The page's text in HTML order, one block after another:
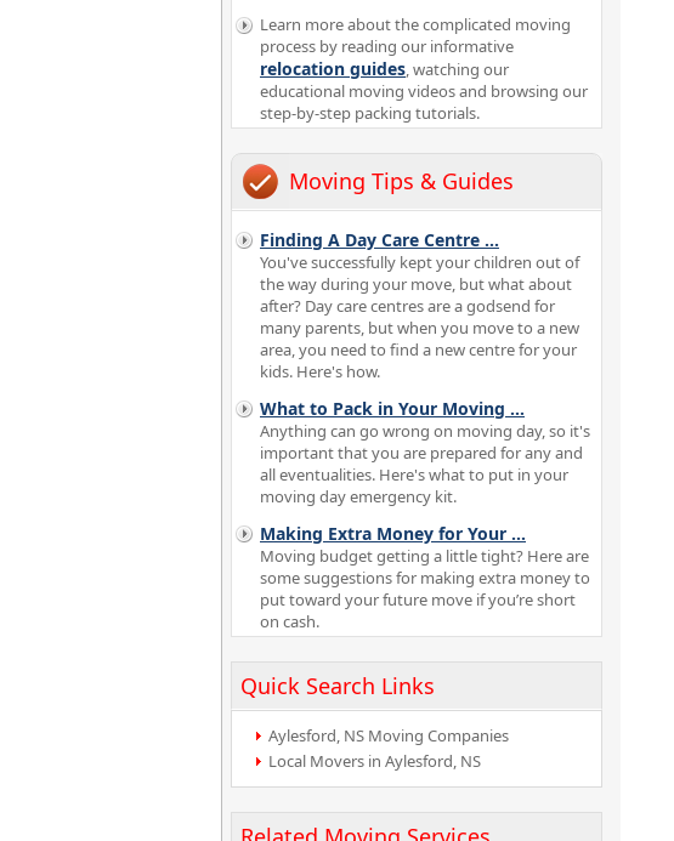
Learn more about the complicated moving
process by reading our informative
relocation guides, watching our
educational moving videos and browsing our
step-by-step packing tutorials.
Moving Tips & Guides
Finding A Day Care Centre ...
You've successfully kept your children out of
the way during your move, but what about
after? Day care centres are a godsend for
many parents, but when you move to a new
area, you need to find a new centre for your
kids. Here's how.
What to Pack in Your Moving ...
Anything can go wrong on moving day, so it's
important that you are prepared for any and
all eventualities. Here's what to put in your
moving day emergency kit.
Making Extra Money for Your ...
Moving budget getting a little tight? Here are
some suggestions for making extra money to
put toward your future move if you’re short
on cash.
Quick Search Links
Aylesford, NS Moving Companies
Local Movers in Aylesford, NS